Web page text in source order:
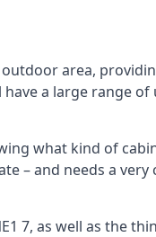
area,
a large range
what kind of
– and needs a
7, as well as the